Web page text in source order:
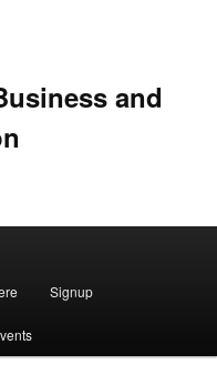
and
Signup